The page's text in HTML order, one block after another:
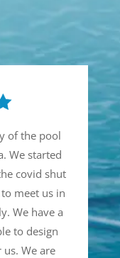
of the pool
We started
covid shut
meet us in
We have a
to design
We are